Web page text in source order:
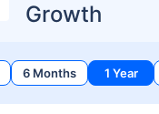
Growth
6 Months 1 Year